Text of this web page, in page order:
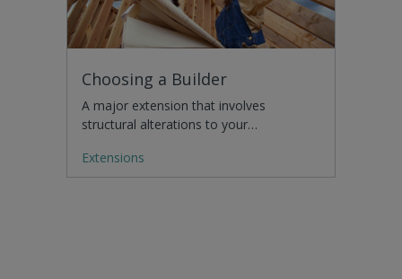
Choosing a Builder
A major extension that involves
structural alterations to your…
Extensions